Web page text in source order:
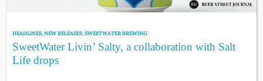
HEADLINES,NEW RELEASES,SWEETWATER BREWING
SweetWater Livin’ Salty, a collaboration with Salt
Life drops